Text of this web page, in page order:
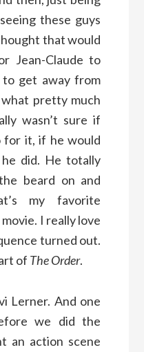
these guys
that would
Jean-Claude to
get away from
pretty much
wasn’t sure if
for it, if he would
did. He totally
beard on and
my favorite
I really love
turned out.
of The Order.
Lerner. And one
we did the
an action scene